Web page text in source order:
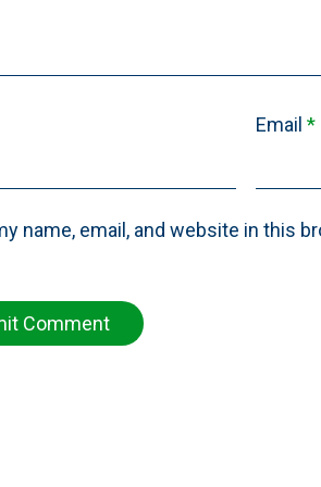
Email *
name, email, and website in this